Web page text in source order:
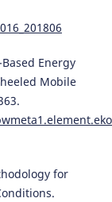
Energy
Mobile
for